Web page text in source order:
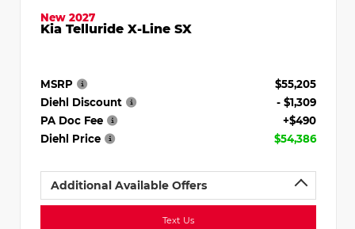
New 2027
Kia Telluride X-Line SX
MSRP
$55,205
Diehl Discount
- $1,309
PA Doc Fee
+$490
Diehl Price
$54,386
Additional Available Offers
Text Us